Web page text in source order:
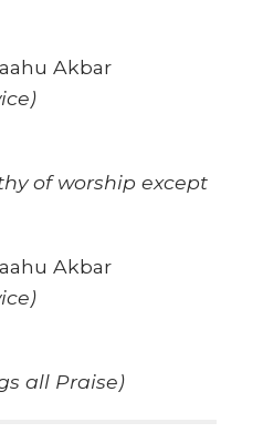
Akbar
of worship except
Akbar
all Praise)